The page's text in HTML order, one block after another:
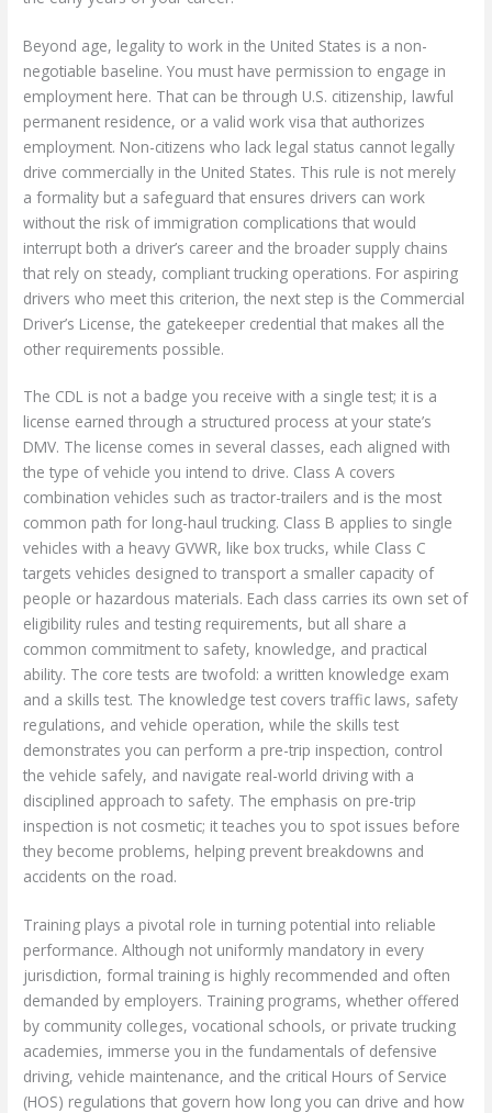
Beyond age, legality to work in the United States is a non-
negotiable baseline. You must have permission to engage in
employment here. That can be through U.S. citizenship, lawful
permanent residence, or a valid work visa that authorizes
employment. Non-citizens who lack legal status cannot legally
drive commercially in the United States. This rule is not merely
a formality but a safeguard that ensures drivers can work
without the risk of immigration complications that would
interrupt both a driver’s career and the broader supply chains
that rely on steady, compliant trucking operations. For aspiring
drivers who meet this criterion, the next step is the Commercial
Driver’s License, the gatekeeper credential that makes all the
other requirements possible.
The CDL is not a badge you receive with a single test; it is a
license earned through a structured process at your state’s
DMV. The license comes in several classes, each aligned with
the type of vehicle you intend to drive. Class A covers
combination vehicles such as tractor-trailers and is the most
common path for long-haul trucking. Class B applies to single
vehicles with a heavy GVWR, like box trucks, while Class C
targets vehicles designed to transport a smaller capacity of
people or hazardous materials. Each class carries its own set of
eligibility rules and testing requirements, but all share a
common commitment to safety, knowledge, and practical
ability. The core tests are twofold: a written knowledge exam
and a skills test. The knowledge test covers traffic laws, safety
regulations, and vehicle operation, while the skills test
demonstrates you can perform a pre-trip inspection, control
the vehicle safely, and navigate real-world driving with a
disciplined approach to safety. The emphasis on pre-trip
inspection is not cosmetic; it teaches you to spot issues before
they become problems, helping prevent breakdowns and
accidents on the road.
Training plays a pivotal role in turning potential into reliable
performance. Although not uniformly mandatory in every
jurisdiction, formal training is highly recommended and often
demanded by employers. Training programs, whether offered
by community colleges, vocational schools, or private trucking
academies, immerse you in the fundamentals of defensive
driving, vehicle maintenance, and the critical Hours of Service
(HOS) regulations that govern how long you can drive and how